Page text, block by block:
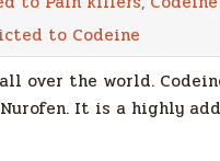
I
to
Codeine?
to Codeine
over the world.
It is a highly